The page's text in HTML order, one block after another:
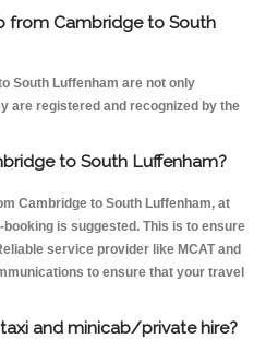
from Cambridge to South
South Luffenham are not only
are registered and recognized by the
to South Luffenham?
Cambridge to South Luffenham, at
is suggested. This is to ensure
service provider like MCAT and
to ensure that your travel
and minicab/private hire?